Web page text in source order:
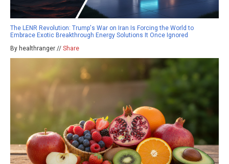
The LENR Revolution: Trump's War on Iran Is Forcing the World to
Embrace Exotic Breakthrough Energy Solutions It Once Ignored
By healthranger // Share